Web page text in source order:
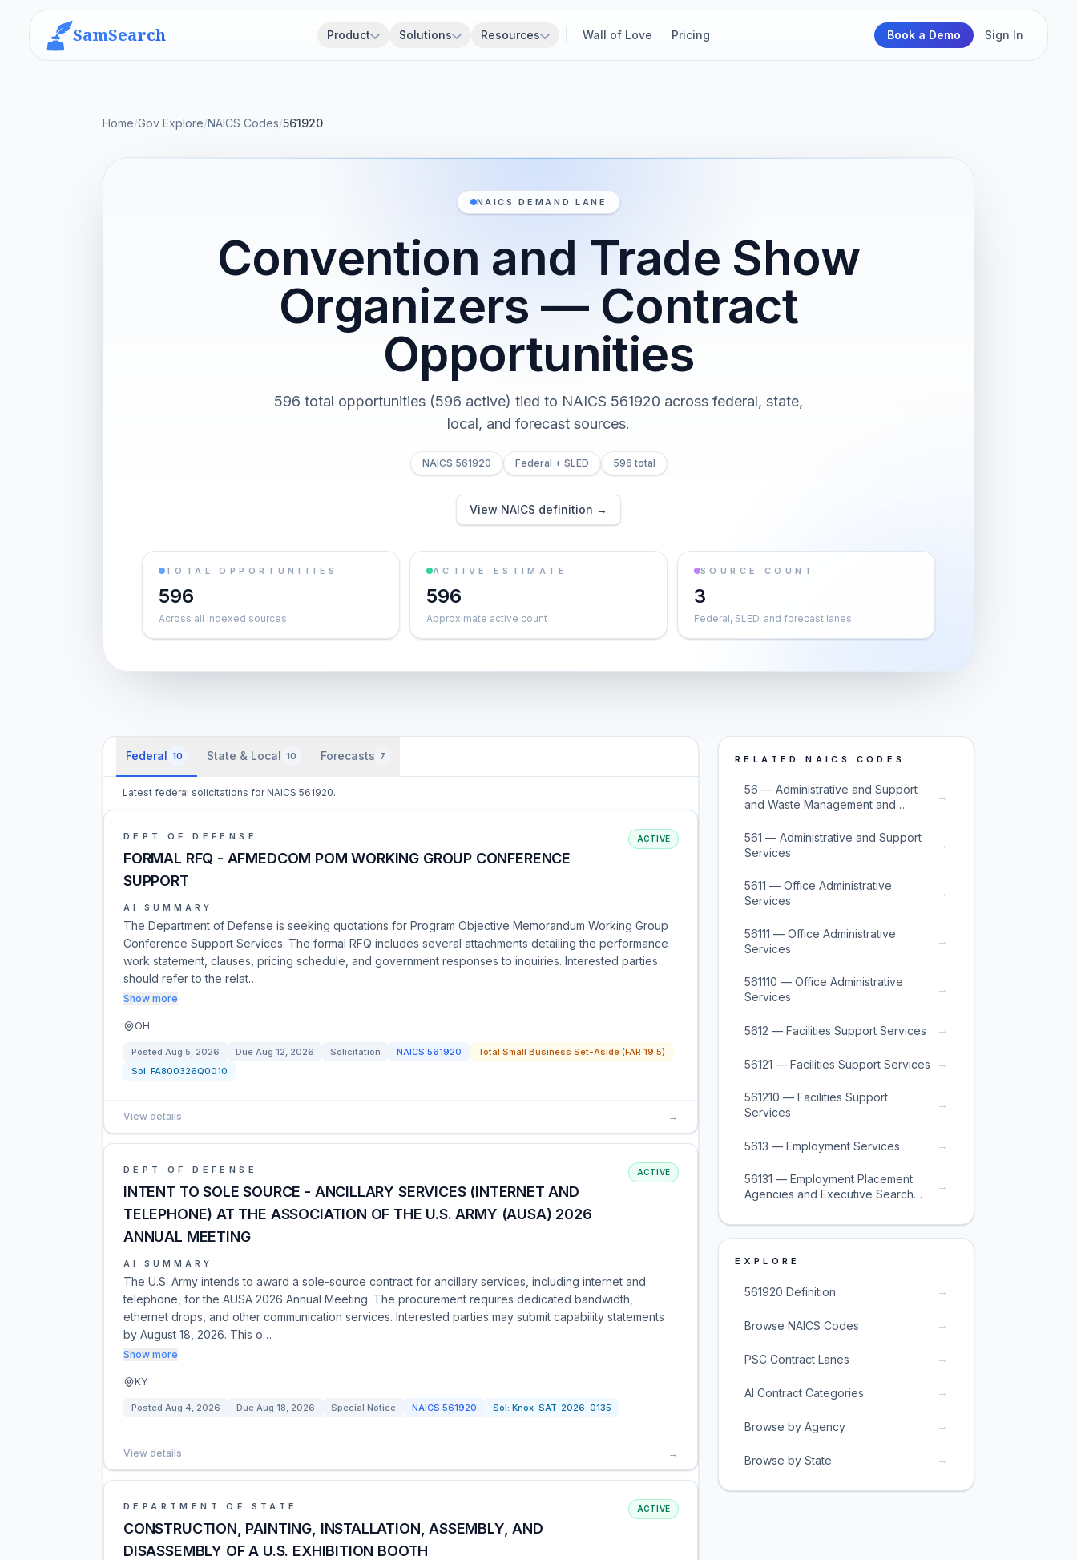
SamSearch Product Solutions Resources Wall of Love Pricing Book a Demo Sign In
Home/Gov Explore/NAICS Codes/561920
NAICS DEMAND LANE
Convention and Trade Show
Organizers — Contract
Opportunities
596 total opportunities (596 active) tied to NAICS 561920 across federal, state,
local, and forecast sources.
NAICS 561920 Federal + SLED 596 total
View NAICS definition →
TOTAL OPPORTUNITIES
596
Across all indexed sources
ACTIVE ESTIMATE
596
Approximate active count
SOURCE COUNT
3
Federal, SLED, and forecast lanes
Federal 10 State & Local 10 Forecasts 7
Latest federal solicitations for NAICS 561920.
DEPT OF DEFENSE
FORMAL RFQ - AFMEDCOM POM WORKING GROUP CONFERENCE
SUPPORT
ACTIVE
AI SUMMARY
The Department of Defense is seeking quotations for Program Objective Memorandum Working Group
Conference Support Services. The formal RFQ includes several attachments detailing the performance
work statement, clauses, pricing schedule, and government responses to inquiries. Interested parties
should refer to the relat…
Show more
OH
Posted Aug 5, 2026 Due Aug 12, 2026 Solicitation NAICS 561920
Total Small Business Set-Aside (FAR 19.5)
Sol: FA800326Q0010
View details →
DEPT OF DEFENSE
INTENT TO SOLE SOURCE - ANCILLARY SERVICES (INTERNET AND
TELEPHONE) AT THE ASSOCIATION OF THE U.S. ARMY (AUSA) 2026
ANNUAL MEETING
ACTIVE
AI SUMMARY
The U.S. Army intends to award a sole-source contract for ancillary services, including internet and
telephone, for the AUSA 2026 Annual Meeting. The procurement requires dedicated bandwidth,
ethernet drops, and other communication services. Interested parties may submit capability statements
by August 18, 2026. This o…
Show more
KY
Posted Aug 4, 2026 Due Aug 18, 2026 Special Notice NAICS 561920 Sol: Knox-SAT-2026-0135
View details →
DEPARTMENT OF STATE
CONSTRUCTION, PAINTING, INSTALLATION, ASSEMBLY, AND
DISASSEMBLY OF A U.S. EXHIBITION BOOTH
ACTIVE
RELATED NAICS CODES
56 — Administrative and Support
and Waste Management and
→
561 — Administrative and Support
Services
→
5611 — Office Administrative
Services
→
56111 — Office Administrative
Services
→
561110 — Office Administrative
Services
→
5612 — Facilities Support Services →
56121 — Facilities Support Services →
561210 — Facilities Support
Services
→
5613 — Employment Services →
56131 — Employment Placement
Agencies and Executive Search
→
EXPLORE
561920 Definition →
Browse NAICS Codes →
PSC Contract Lanes →
AI Contract Categories →
Browse by Agency →
Browse by State →